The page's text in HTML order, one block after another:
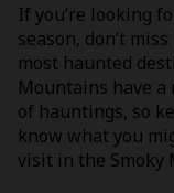
If you’re looking
season, don’t
most haunted
Mountains have
of hauntings, so
know what you
visit in the Smoky